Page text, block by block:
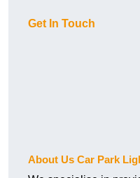
Get In Touch
About Us Car Park